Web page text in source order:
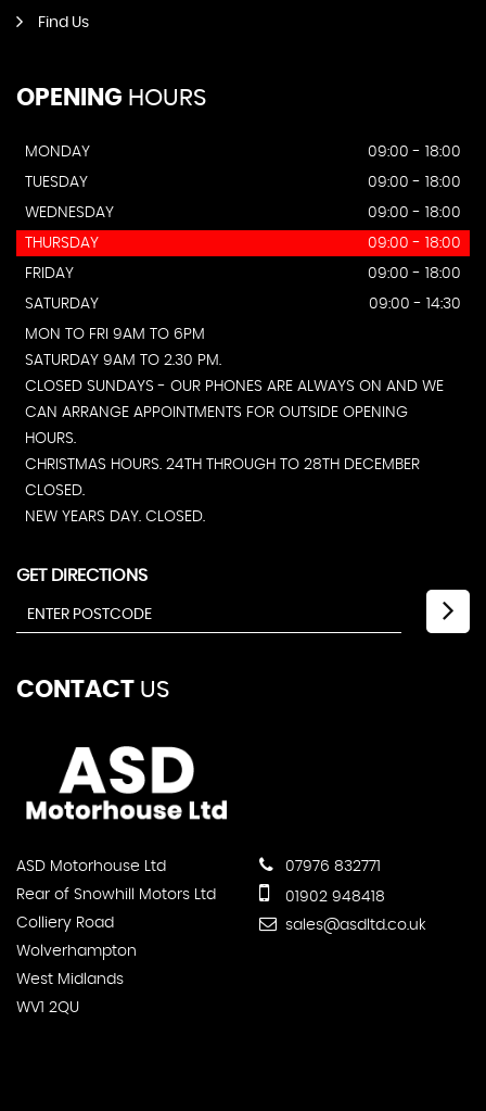
Find Us
OPENING HOURS
MONDAY
09:00 - 18:00
TUESDAY
09:00 - 18:00
WEDNESDAY
09:00 - 18:00
THURSDAY
09:00 - 18:00
FRIDAY
09:00 - 18:00
SATURDAY
09:00 - 14:30
MON TO FRI 9AM TO 6PM
SATURDAY 9AM TO 2.30 PM.
CLOSED SUNDAYS - OUR PHONES ARE ALWAYS ON AND WE
CAN ARRANGE APPOINTMENTS FOR OUTSIDE OPENING
HOURS.
CHRISTMAS HOURS. 24TH THROUGH TO 28TH DECEMBER
CLOSED.
NEW YEARS DAY. CLOSED.
GET DIRECTIONS
CONTACT US
ASD Motorhouse Ltd
Rear of Snowhill Motors Ltd
Colliery Road
Wolverhampton
West Midlands
WV1 2QU
07976 832771
01902 948418
sales@asdltd.co.uk